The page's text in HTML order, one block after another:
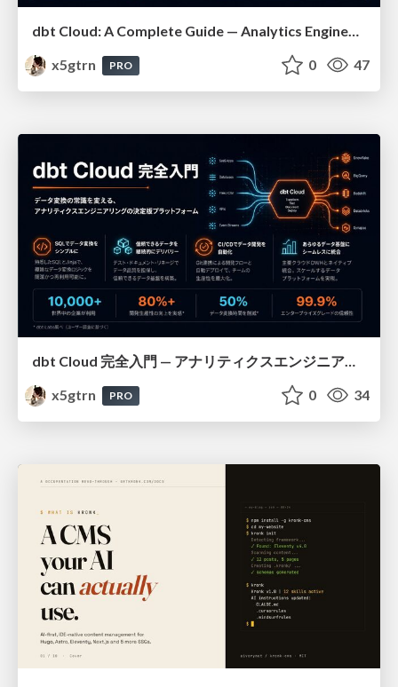
dbt Cloud: A Complete Guide — Analytics Engineering at Scale
x5gtrn
PRO 0 47
dbt Cloud 完全入門 — アナリティクスエンジニアリングの決定版
x5gtrn
PRO 0 34